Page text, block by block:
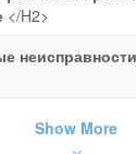
</H2>
Show More